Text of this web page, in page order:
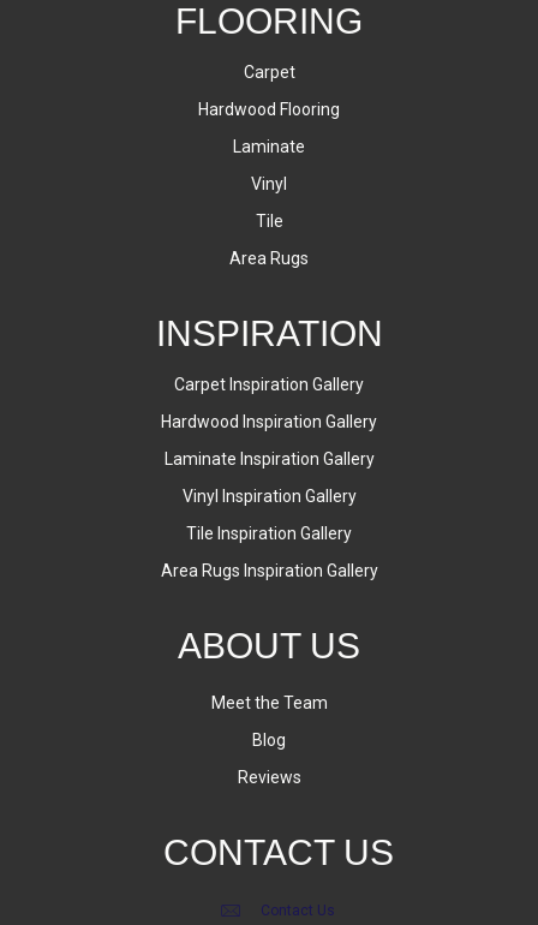
FLOORING
Carpet
Hardwood Flooring
Laminate
Vinyl
Tile
Area Rugs
INSPIRATION
Carpet Inspiration Gallery
Hardwood Inspiration Gallery
Laminate Inspiration Gallery
Vinyl Inspiration Gallery
Tile Inspiration Gallery
Area Rugs Inspiration Gallery
ABOUT US
Meet the Team
Blog
Reviews
CONTACT US
Contact Us